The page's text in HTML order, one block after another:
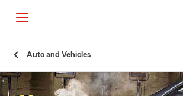
Content
Auto and Vehicles